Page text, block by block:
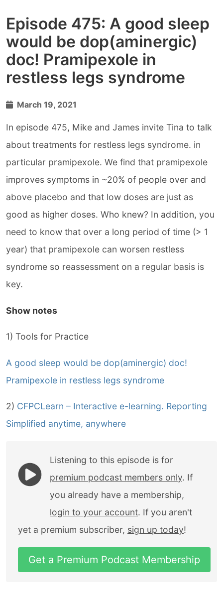
Episode 475: A good sleep
would be dop(aminergic)
doc! Pramipexole in
restless legs syndrome
March 19, 2021
In episode 475, Mike and James invite Tina to talk
about treatments for restless legs syndrome. in
particular pramipexole. We find that pramipexole
improves symptoms in ~20% of people over and
above placebo and that low doses are just as
good as higher doses. Who knew? In addition, you
need to know that over a long period of time (> 1
year) that pramipexole can worsen restless
syndrome so reassessment on a regular basis is
key.
Show notes
1) Tools for Practice
A good sleep would be dop(aminergic) doc!
Pramipexole in restless legs syndrome
2) CFPCLearn – Interactive e-learning. Reporting
Simplified anytime, anywhere
Listening to this episode is for
premium podcast members only. If
you already have a membership,
login to your account. If you aren't
yet a premium subscriber, sign up today!
Get a Premium Podcast Membership